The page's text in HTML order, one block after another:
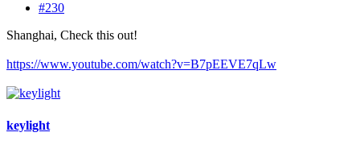
#230
Shanghai, Check this out!
https://www.youtube.com/watch?v=B7pEEVE7qLw
keylight